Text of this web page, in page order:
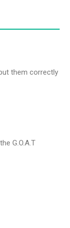
them correctly
G.O.A.T